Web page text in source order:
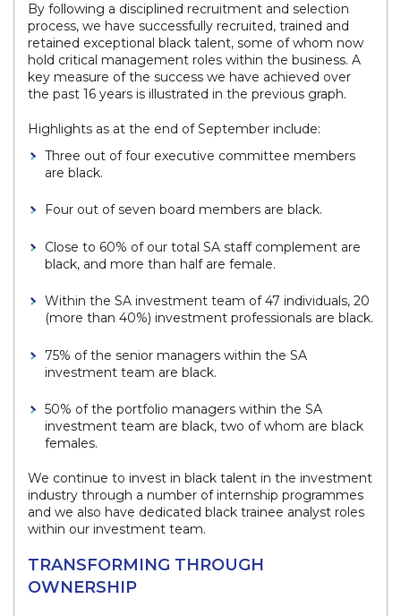
By following a disciplined recruitment and selection
process, we have successfully recruited, trained and
retained exceptional black talent, some of whom now
hold critical management roles within the business. A
key measure of the success we have achieved over
the past 16 years is illustrated in the previous graph.
Highlights as at the end of September include:
Three out of four executive committee members
are black.
Four out of seven board members are black.
Close to 60% of our total SA staff complement are
black, and more than half are female.
Within the SA investment team of 47 individuals, 20
(more than 40%) investment professionals are black.
75% of the senior managers within the SA
investment team are black.
50% of the portfolio managers within the SA
investment team are black, two of whom are black
females.
We continue to invest in black talent in the investment
industry through a number of internship programmes
and we also have dedicated black trainee analyst roles
within our investment team.
TRANSFORMING THROUGH
OWNERSHIP